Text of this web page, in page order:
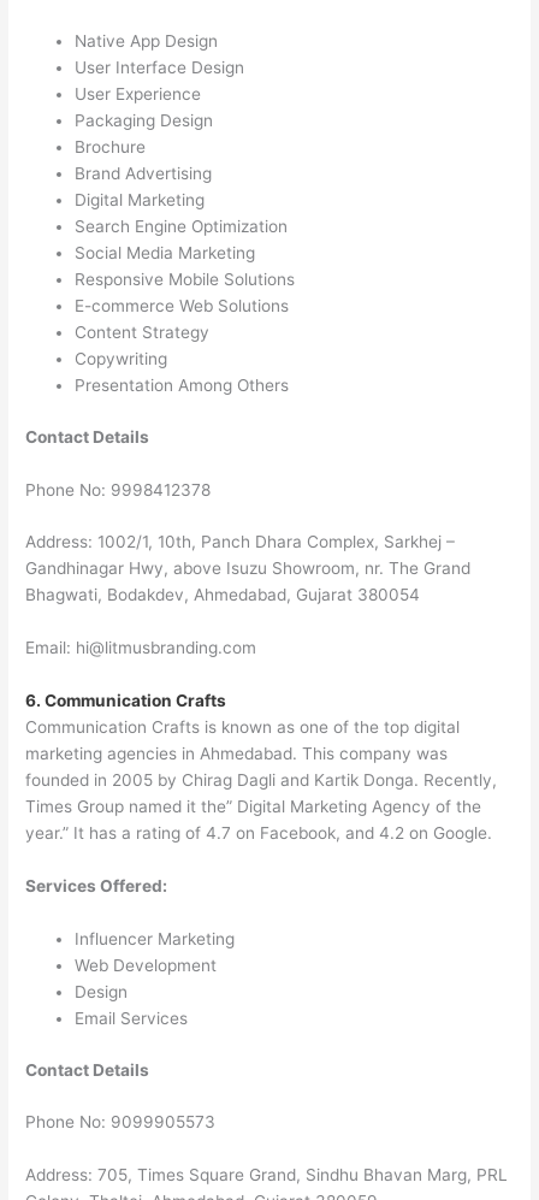
Native App Design
User Interface Design
User Experience
Packaging Design
Brochure
Brand Advertising
Digital Marketing
Search Engine Optimization
Social Media Marketing
Responsive Mobile Solutions
E-commerce Web Solutions
Content Strategy
Copywriting
Presentation Among Others
Contact Details
Phone No: 9998412378
Address: 1002/1, 10th, Panch Dhara Complex, Sarkhej –
Gandhinagar Hwy, above Isuzu Showroom, nr. The Grand
Bhagwati, Bodakdev, Ahmedabad, Gujarat 380054
Email: hi@litmusbranding.com
6. Communication Crafts
Communication Crafts is known as one of the top digital
marketing agencies in Ahmedabad. This company was
founded in 2005 by Chirag Dagli and Kartik Donga. Recently,
Times Group named it the” Digital Marketing Agency of the
year.” It has a rating of 4.7 on Facebook, and 4.2 on Google.
Services Offered:
Influencer Marketing
Web Development
Design
Email Services
Contact Details
Phone No: 9099905573
Address: 705, Times Square Grand, Sindhu Bhavan Marg, PRL